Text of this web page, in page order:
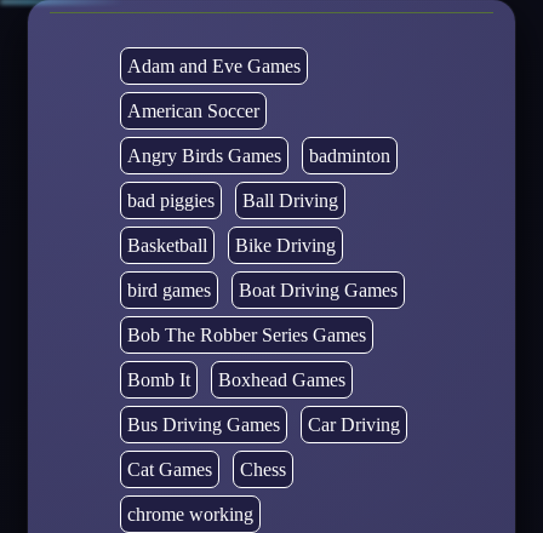
Adam and Eve Games
American Soccer
Angry Birds Games badminton
bad piggies Ball Driving
Basketball Bike Driving
bird games Boat Driving Games
Bob The Robber Series Games
Bomb It Boxhead Games
Bus Driving Games Car Driving
Cat Games Chess
chrome working